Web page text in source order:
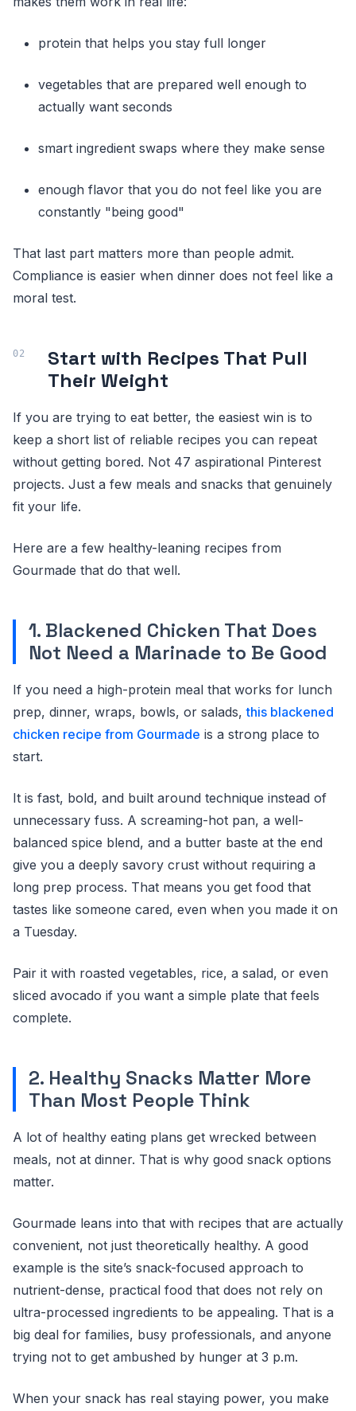
protein that helps you stay full longer
vegetables that are prepared well enough to
actually want seconds
smart ingredient swaps where they make sense
enough flavor that you do not feel like you are
constantly "being good"
That last part matters more than people admit.
Compliance is easier when dinner does not feel like a
moral test.
Start with Recipes That Pull
Their Weight
If you are trying to eat better, the easiest win is to
keep a short list of reliable recipes you can repeat
without getting bored. Not 47 aspirational Pinterest
projects. Just a few meals and snacks that genuinely
fit your life.
Here are a few healthy-leaning recipes from
Gourmade that do that well.
1. Blackened Chicken That Does
Not Need a Marinade to Be Good
If you need a high-protein meal that works for lunch
prep, dinner, wraps, bowls, or salads,this blackened
chicken recipe from Gourmade is a strong place to
start.
It is fast, bold, and built around technique instead of
unnecessary fuss. A screaming-hot pan, a well-
balanced spice blend, and a butter baste at the end
give you a deeply savory crust without requiring a
long prep process. That means you get food that
tastes like someone cared, even when you made it on
a Tuesday.
Pair it with roasted vegetables, rice, a salad, or even
sliced avocado if you want a simple plate that feels
complete.
2. Healthy Snacks Matter More
Than Most People Think
A lot of healthy eating plans get wrecked between
meals, not at dinner. That is why good snack options
matter.
Gourmade leans into that with recipes that are actually
convenient, not just theoretically healthy. A good
example is the site’s snack-focused approach to
nutrient-dense, practical food that does not rely on
ultra-processed ingredients to be appealing. That is a
big deal for families, busy professionals, and anyone
trying not to get ambushed by hunger at 3 p.m.
When your snack has real staying power, you make